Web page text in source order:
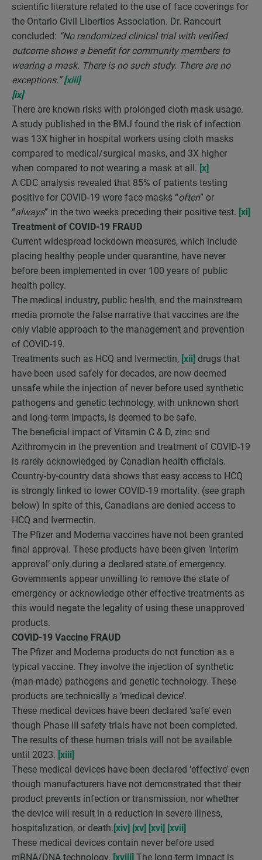
scientific literature related to the use of face coverings for
the Ontario Civil Liberties Association. Dr. Rancourt
concluded: “No randomized clinical trial with verified
outcome shows a benefit for community members to
wearing a mask. There is no such study. There are no
exceptions.”[xiii]
[ix]
There are known risks with prolonged cloth mask usage.
A study published in the BMJ found the risk of infection
was 13X higher in hospital workers using cloth masks
compared to medical/surgical masks, and 3X higher
when compared to not wearing a mask at all. [x]
A CDC analysis revealed that 85% of patients testing
positive for COVID-19 wore face masks “often” or
“always” in the two weeks preceding their positive test. [xi]
Treatment of COVID-19 FRAUD
Current widespread lockdown measures, which include
placing healthy people under quarantine, have never
before been implemented in over 100 years of public
health policy.
The medical industry, public health, and the mainstream
media promote the false narrative that vaccines are the
only viable approach to the management and prevention
of COVID-19.
Treatments such as HCQ and Ivermectin, [xii] drugs that
have been used safely for decades, are now deemed
unsafe while the injection of never before used synthetic
pathogens and genetic technology, with unknown short
and long-term impacts, is deemed to be safe.
The beneficial impact of Vitamin C & D, zinc and
Azithromycin in the prevention and treatment of COVID-19
is rarely acknowledged by Canadian health officials.
Country-by-country data shows that easy access to HCQ
is strongly linked to lower COVID-19 mortality. (see graph
below) In spite of this, Canadians are denied access to
HCQ and Ivermectin.
The Pfizer and Moderna vaccines have not been granted
final approval. These products have been given ‘interim
approval’ only during a declared state of emergency.
Governments appear unwilling to remove the state of
emergency or acknowledge other effective treatments as
this would negate the legality of using these unapproved
products.
COVID-19 Vaccine FRAUD
The Pfizer and Moderna products do not function as a
typical vaccine. They involve the injection of synthetic
(man-made) pathogens and genetic technology. These
products are technically a ‘medical device’.
These medical devices have been declared ‘safe’ even
though Phase III safety trials have not been completed.
The results of these human trials will not be available
until 2023. [xiii]
These medical devices have been declared ‘effective’ even
though manufacturers have not demonstrated that their
product prevents infection or transmission, nor whether
the device will result in a reduction in severe illness,
hospitalization, or death. [xiv] [xv] [xvi] [xvii]
These medical devices contain never before used
mRNA/DNA technology. [xviii] The long-term impact is